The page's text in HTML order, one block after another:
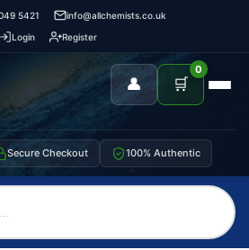
5421
info@allchemists.co.uk
Login
Register
👤 🛒
0
Secure Checkout 100% Authentic